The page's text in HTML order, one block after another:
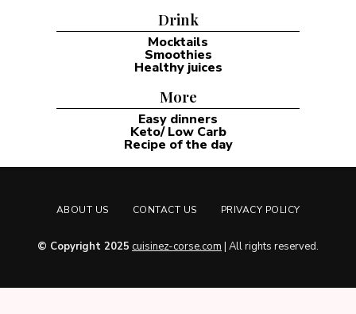
Drink
Mocktails
Smoothies
Healthy juices
More
Easy dinners
Keto/ Low Carb
Recipe of the day
ABOUT US CONTACT US PRIVACY POLICY
© Copyright 2025 cuisinez-corse.com | All rights reserved.